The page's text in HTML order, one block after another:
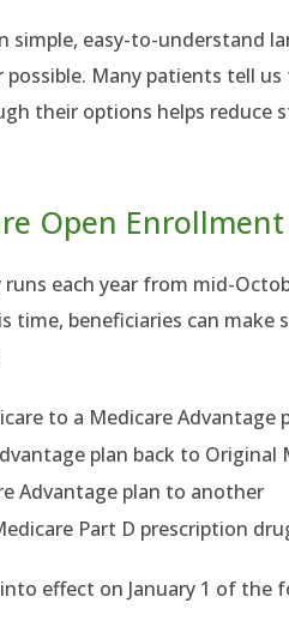
simple, easy-to-understand
Many patients tell
their options helps reduce
Open Enrollment
each year from mid-
time, beneficiaries can make
to a Medicare Advantage
plan back to Original
Advantage plan to another
Part D prescription
effect on January 1 of the